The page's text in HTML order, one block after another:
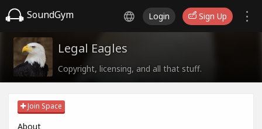
SoundGym Login Sign Up
Legal Eagles
Copyright, licensing, and all that stuff.
Join Space
About